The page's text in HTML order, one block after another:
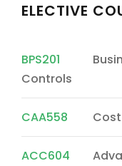
ELECTIVE
BPS201
Controls
CAA558
ACC604